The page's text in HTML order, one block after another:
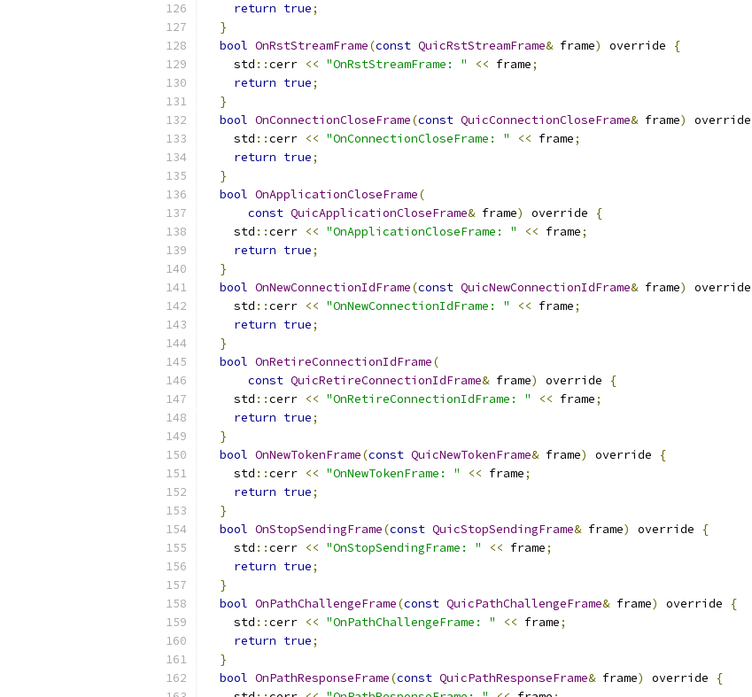
return true;
}
bool OnRstStreamFrame(const QuicRstStreamFrame& frame) override
{
    std
::cerr << "OnRstStreamFrame: " << frame;
return true;
}
bool OnConnectionCloseFrame(const QuicConnectionCloseFrame& frame) override
    std
::cerr << "OnConnectionCloseFrame: " << frame;
return true;
}
bool OnApplicationCloseFrame(
const QuicApplicationCloseFrame& frame) override
{
    std
::cerr << "OnApplicationCloseFrame: " << frame;
return true;
}
bool OnNewConnectionIdFrame(const QuicNewConnectionIdFrame& frame) override
    std
::cerr << "OnNewConnectionIdFrame: " << frame;
return true;
}
bool OnRetireConnectionIdFrame(
const QuicRetireConnectionIdFrame& frame) override
{
    std
::cerr << "OnRetireConnectionIdFrame: " << frame;
return true;
}
bool OnNewTokenFrame(const QuicNewTokenFrame& frame) override
{
    std
::cerr << "OnNewTokenFrame: " << frame;
return true;
}
bool OnStopSendingFrame(const QuicStopSendingFrame& frame) override
{
    std
::cerr << "OnStopSendingFrame: " << frame;
return true;
}
bool OnPathChallengeFrame(const QuicPathChallengeFrame& frame) override
{
    std
::cerr << "OnPathChallengeFrame: " << frame;
return true;
}
bool OnPathResponseFrame(const QuicPathResponseFrame& frame) override
{